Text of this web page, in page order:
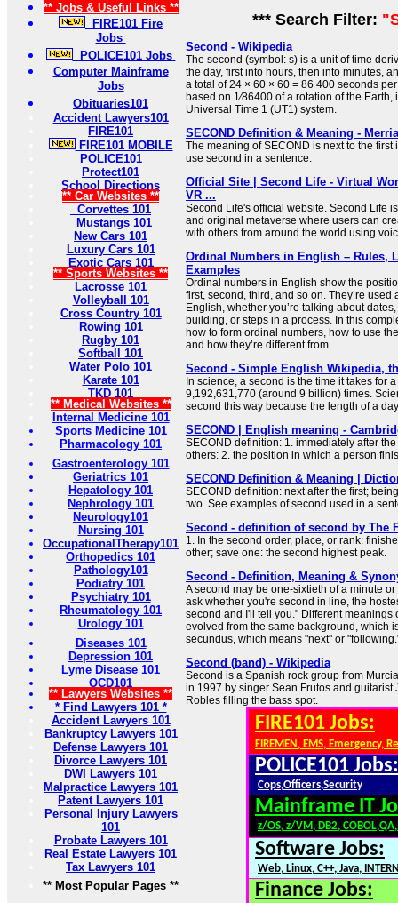
** Jobs & Useful Links **
FIRE101 Fire
Jobs
POLICE101 Jobs
Computer Mainframe
Jobs
Obituaries101
Accident Lawyers101
FIRE101
FIRE101 MOBILE
POLICE101
Protect101
School Directions
** Car Websites **
Corvettes 101
Mustangs 101
New Cars 101
Luxury Cars 101
Exotic Cars 101
** Sports Websites **
Lacrosse 101
Volleyball 101
Cross Country 101
Rowing 101
Rugby 101
Softball 101
Water Polo 101
Karate 101
TKD 101
** Medical Websites **
Internal Medicine 101
Sports Medicine 101
Pharmacology 101
Gastroenterology 101
Geriatrics 101
Hepatology 101
Nephrology 101
Neurology101
Nursing 101
OccupationalTherapy101
Orthopedics 101
Pathology101
Podiatry 101
Psychiatry 101
Rheumatology 101
Urology 101
Diseases 101
Depression 101
Lyme Disease 101
OCD101
** Lawyers Websites **
* Find Lawyers 101 *
Accident Lawyers 101
Bankruptcy Lawyers 101
Defense Lawyers 101
Divorce Lawyers 101
DWI Lawyers 101
Malpractice Lawyers 101
Patent Lawyers 101
Personal Injury Lawyers
101
Probate Lawyers 101
Real Estate Lawyers 101
Tax Lawyers 101
** Most Popular Pages **
*** Search Filter:
Second - Wikipedia
The second (symbol: s) is a unit of time
the day, first into hours, then into minutes,
a total of 24 × 60 × 60 = 86 400 seconds
based on 1⁄86400 of a rotation of the Earth,
Universal Time 1 (UT1) system.
SECOND Definition & Meaning -
The meaning of SECOND is next to the first
use second in a sentence.
Official Site | Second Life - Virtual
VR ...
Second Life's official website. Second Life
and original metaverse where users can
with others from around the world using
Ordinal Numbers in English – Rules,
Examples
Ordinal numbers in English show the
first, second, third, and so on. They’re used
English, whether you’re talking about
building, or steps in a process. In this
how to form ordinal numbers, how to use
and how they’re different from ...
Second - Simple English Wikipedia,
In science, a second is the time it takes for
9,192,631,770 (around 9 billion) times.
second this way because the length of a
SECOND | English meaning -
SECOND definition: 1. immediately after
others: 2. the position in which a person
SECOND Definition & Meaning |
SECOND definition: next after the first;
two. See examples of second used in a
Second - definition of second by The
1. In the second order, place, or rank:
other; save one: the second highest peak.
Second - Definition, Meaning &
A second may be one-sixtieth of a minute
ask whether you're second in line, the
second and I'll tell you." Different meanings
evolved from the same background, which
secundus, which means "next" or
Second (band) - Wikipedia
Second is a Spanish rock group from
in 1997 by singer Sean Frutos and guitarist
Robles filling the bass spot.
FIRE101 Jobs:
FIREMEN, EMS, Emergency,
POLICE101 Jobs:
Cops,Officers,Security
Mainframe IT
z/OS, z/VM, DB2,
Software Jobs:
Web, Linux, C++, Java,
Finance Jobs: